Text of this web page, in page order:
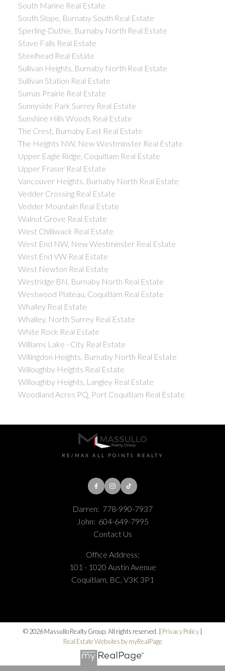
South Marine Real Estate
South Slope, Burnaby South Real Estate
Sperling-Duthie, Burnaby North Real Estate
Stave Falls Real Estate
Steelhead Real Estate
Sullivan Heights, Burnaby North Real Estate
Sullivan Station Real Estate
Sumas Prairie Real Estate
Sunnyside Park Surrey Real Estate
Sunshine Hills Woods Real Estate
The Crest, Burnaby East Real Estate
The Heights NW, New Westminster Real Estate
Upper Eagle Ridge, Coquitlam Real Estate
Upper Fraser Real Estate
Vancouver Heights, Burnaby North Real Estate
Vedder Crossing Real Estate
Vedder Mountain Real Estate
Walnut Grove Real Estate
West Chilliwack Real Estate
West End NW, New Westminster Real Estate
West End VW Real Estate
West Newton Real Estate
Westridge BN, Burnaby North Real Estate
Westwood Plateau, Coquitlam Real Estate
Whalley Real Estate
Whalley, North Surrey Real Estate
White Rock Real Estate
Williams Lake - City Real Estate
Willingdon Heights, Burnaby North Real Estate
Willoughby Heights Real Estate
Willoughby Heights, Langley Real Estate
Woodland Acres PQ, Port Coquitlam Real Estate
RE/MAX ALL POINTS REALTY
Darren: 778-990-7937
John: 604-649-7995
Contact Us
Office Address:
101 - 1020 Austin Avenue
Coquitlam, BC, V3K 3P1
© 2026 Massullo Realty Group. All rights reserved. | Privacy Policy|
Real Estate Websites by myRealPage